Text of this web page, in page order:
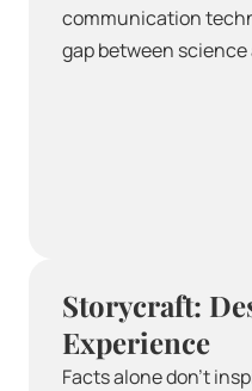
communication
gap between science
Storycraft:
Experience
Facts alone don’t